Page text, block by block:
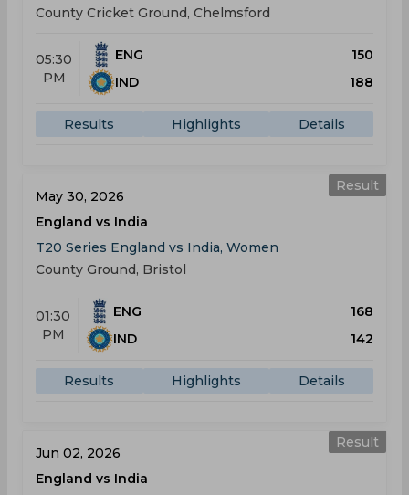
County Cricket Ground, Chelmsford
05:30
PM
ENG
150
IND
188
Results Highlights Details
Result
May 30, 2026
England vs India
T20 Series England vs India, Women
County Ground, Bristol
01:30
PM
ENG
168
IND
142
Results Highlights Details
Result
Jun 02, 2026
England vs India